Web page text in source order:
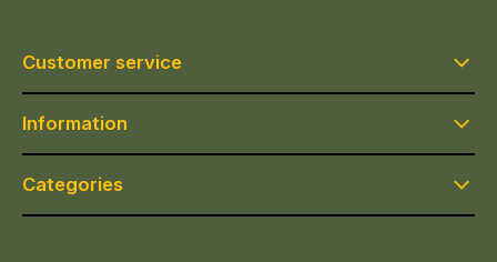
Customer service
Information
Categories